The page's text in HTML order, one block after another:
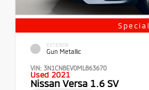
Special
EXTERIOR
Gun Metallic
VIN: 3N1CN8EV0ML863670
Used 2021
Nissan Versa 1.6 SV